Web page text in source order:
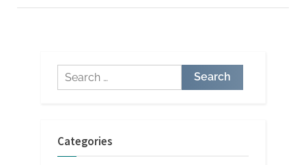
Checks”
Search
for:
Categories